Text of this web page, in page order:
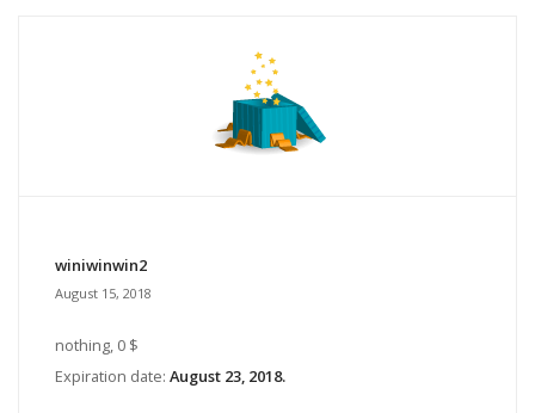
winiwinwin2
August 15, 2018
nothing, 0 $
Expiration date: August 23, 2018.